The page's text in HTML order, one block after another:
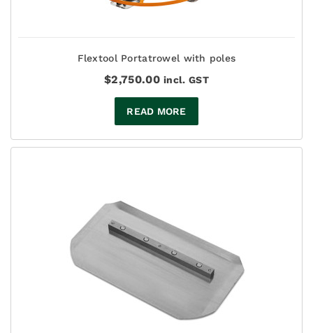
Flextool Portatrowel with poles
$2,750.00 incl. GST
READ MORE